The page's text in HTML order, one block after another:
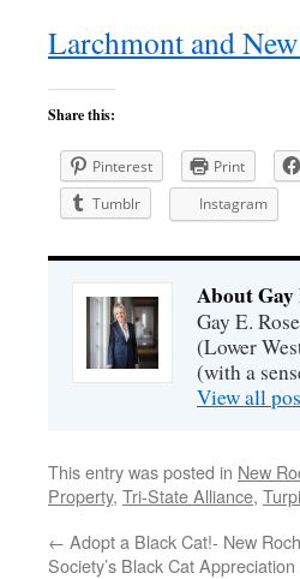
Larchmont and
Share this:
Pinterest Print
Tumblr
Instagram
About Gay
Gay E.
(Lower
(with a
View all
This entry was posted in New
Property, Tri-State Alliance,
← Adopt a Black Cat!- New
Society’s Black Cat